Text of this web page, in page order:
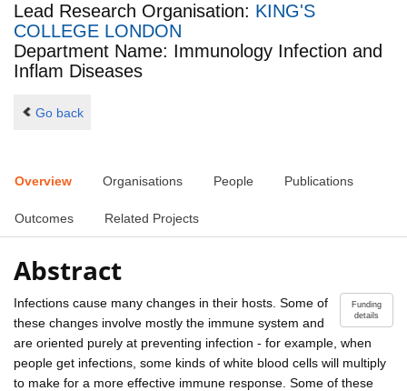
Lead Research Organisation: KING'S
COLLEGE LONDON
Department Name: Immunology Infection and
Inflam Diseases
Go back
Overview Organisations People Publications
Outcomes Related Projects
Abstract
Funding
details
Infections cause many changes in their hosts. Some of
these changes involve mostly the immune system and
are oriented purely at preventing infection - for example, when
people get infections, some kinds of white blood cells will multiply
to make for a more effective immune response. Some of these